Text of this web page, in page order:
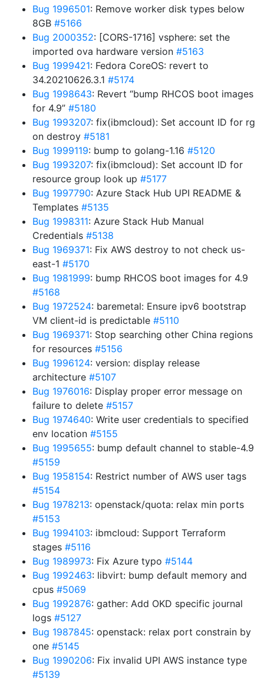
Bug 1996501: Remove worker disk types below
8GB #5166
Bug 2000352: [CORS-1716] vsphere: set the
imported ova hardware version #5163
Bug 1999421: Fedora CoreOS: revert to
34.20210626.3.1 #5174
Bug 1998643: Revert “bump RHCOS boot images
for 4.9” #5180
Bug 1993207: fix(ibmcloud): Set account ID for rg
on destroy #5181
Bug 1999119: bump to golang-1.16 #5120
Bug 1993207: fix(ibmcloud): Set account ID for
resource group look up #5177
Bug 1997790: Azure Stack Hub UPI README &
Templates #5135
Bug 1998311: Azure Stack Hub Manual
Credentials #5138
Bug 1969371: Fix AWS destroy to not check us-
east-1 #5170
Bug 1981999: bump RHCOS boot images for 4.9
#5168
Bug 1972524: baremetal: Ensure ipv6 bootstrap
VM client-id is predictable #5110
Bug 1969371: Stop searching other China regions
for resources #5156
Bug 1996124: version: display release
architecture #5107
Bug 1976016: Display proper error message on
failure to delete #5157
Bug 1974640: Write user credentials to specified
env location #5155
Bug 1995655: bump default channel to stable-4.9
#5159
Bug 1958154: Restrict number of AWS user tags
#5154
Bug 1978213: openstack/quota: relax min ports
#5153
Bug 1994103: ibmcloud: Support Terraform
stages #5116
Bug 1989973: Fix Azure typo #5144
Bug 1992463: libvirt: bump default memory and
cpus #5069
Bug 1992876: gather: Add OKD specific journal
logs #5127
Bug 1987845: openstack: relax port constrain by
one #5145
Bug 1990206: Fix invalid UPI AWS instance type
#5139